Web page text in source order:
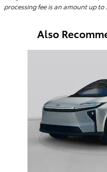
processing fee is an amount up to
Also